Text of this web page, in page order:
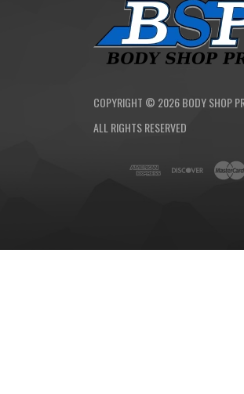
COPYRIGHT © 2026BODY SHOP
ALL RIGHTS RESERVED